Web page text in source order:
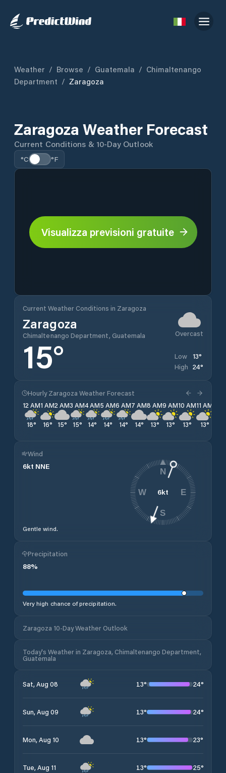
Weather / Browse / Guatemala / Chimaltenango
Department / Zaragoza
Zaragoza Weather Forecast
Current Conditions & 10-Day Outlook
°C °F
Visualizza previsioni gratuite
Current Weather Conditions in Zaragoza
Zaragoza
Chimaltenango Department, Guatemala Overcast
15° Low 13°
High 24°
Hourly Zaragoza Weather Forecast
12 AM
18°
1 AM
16°
2 AM
15°
3 AM
15°
4 AM
14°
5 AM
14°
6 AM
14°
7 AM
14°
8 AM
13°
9 AM
13°
10 AM
13°
11 AM
13°
Wind
6kt NNE
Gentle wind.
6kt
N
E
S
W
Precipitation
88%
Very high chance of precipitation.
Zaragoza 10-Day Weather Outlook
Today's Weather in Zaragoza, Chimaltenango Department,
Guatemala
Sat, Aug 08 13° 24°
Sun, Aug 09 13° 24°
Mon, Aug 10 13° 23°
Tue, Aug 11 13° 25°